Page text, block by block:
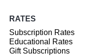
RATES
Subscription Rates
Educational Rates
Gift Subscriptions